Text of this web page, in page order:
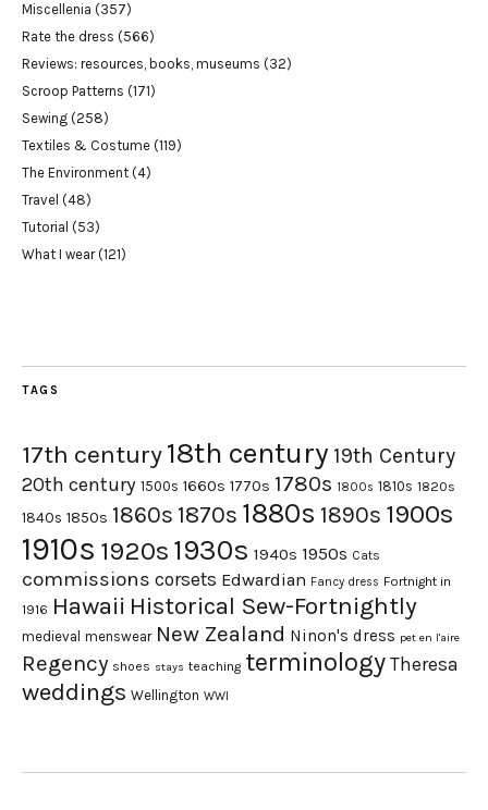
Miscellenia (357)
Rate the dress (566)
Reviews: resources, books, museums (32)
Scroop Patterns (171)
Sewing (258)
Textiles & Costume (119)
The Environment (4)
Travel (48)
Tutorial (53)
What I wear(121)
TAGS
17th century18th century 19th Century
20th century 1500s 1660s 1770s 1780s 1800s 1810s 1820s
1840s 1850s 1860s 1870s 1880s 1890s 1900s
1910s 1920s 1930s 1940s 1950s Cats
commissions corsets Edwardian Fancy dress Fortnight in
1916 Hawaii Historical Sew-Fortnightly
medieval menswear New Zealand Ninon's dress pet en l'aire
Regency shoes stays teaching terminology Theresa
weddings Wellington WWI